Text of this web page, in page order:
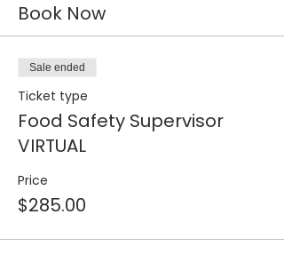
Book Now
Sale ended
Ticket type
Food Safety Supervisor
VIRTUAL
Price
$285.00